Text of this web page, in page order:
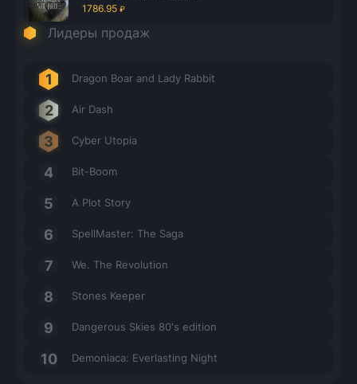
1786.95 ₽
Лидеры продаж
Dragon Boar and Lady Rabbit
Air Dash
Cyber Utopia
Bit-Boom
A Plot Story
SpellMaster: The Saga
We. The Revolution
Stones Keeper
Dangerous Skies 80's edition
Demoniaca: Everlasting Night